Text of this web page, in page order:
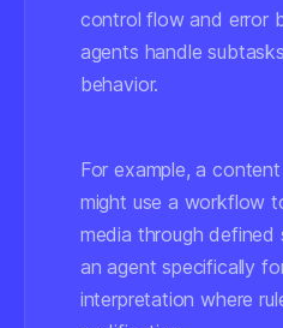
control flow and error
agents handle
behavior.
For example, a
might use a workflow
media through
an agent specifically
interpretation where